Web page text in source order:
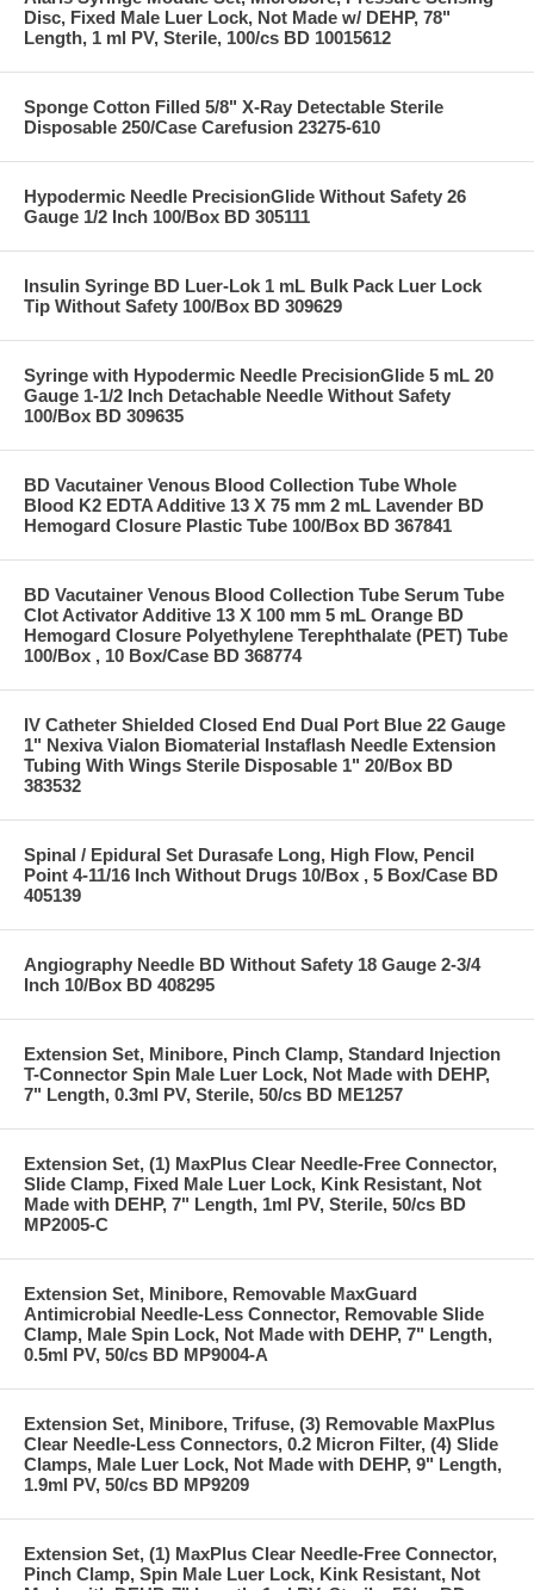
Disc, Fixed Male Luer Lock, Not Made w/ DEHP, 78"
Length, 1 ml PV, Sterile, 100/cs BD 10015612
Sponge Cotton Filled 5/8" X-Ray Detectable Sterile
Disposable 250/Case Carefusion 23275-610
Hypodermic Needle PrecisionGlide Without Safety 26
Gauge 1/2 Inch 100/Box BD 305111
Insulin Syringe BD Luer-Lok 1 mL Bulk Pack Luer Lock
Tip Without Safety 100/Box BD 309629
Syringe with Hypodermic Needle PrecisionGlide 5 mL 20
Gauge 1-1/2 Inch Detachable Needle Without Safety
100/Box BD 309635
BD Vacutainer Venous Blood Collection Tube Whole
Blood K2 EDTA Additive 13 X 75 mm 2 mL Lavender BD
Hemogard Closure Plastic Tube 100/Box BD 367841
BD Vacutainer Venous Blood Collection Tube Serum Tube
Clot Activator Additive 13 X 100 mm 5 mL Orange BD
Hemogard Closure Polyethylene Terephthalate (PET) Tube
100/Box , 10 Box/Case BD 368774
IV Catheter Shielded Closed End Dual Port Blue 22 Gauge
1" Nexiva Vialon Biomaterial Instaflash Needle Extension
Tubing With Wings Sterile Disposable 1" 20/Box BD
383532
Spinal / Epidural Set Durasafe Long, High Flow, Pencil
Point 4-11/16 Inch Without Drugs 10/Box , 5 Box/Case BD
405139
Angiography Needle BD Without Safety 18 Gauge 2-3/4
Inch 10/Box BD 408295
Extension Set, Minibore, Pinch Clamp, Standard Injection
T-Connector Spin Male Luer Lock, Not Made with DEHP,
7" Length, 0.3ml PV, Sterile, 50/cs BD ME1257
Extension Set, (1) MaxPlus Clear Needle-Free Connector,
Slide Clamp, Fixed Male Luer Lock, Kink Resistant, Not
Made with DEHP, 7" Length, 1ml PV, Sterile, 50/cs BD
MP2005-C
Extension Set, Minibore, Removable MaxGuard
Antimicrobial Needle-Less Connector, Removable Slide
Clamp, Male Spin Lock, Not Made with DEHP, 7" Length,
0.5ml PV, 50/cs BD MP9004-A
Extension Set, Minibore, Trifuse, (3) Removable MaxPlus
Clear Needle-Less Connectors, 0.2 Micron Filter, (4) Slide
Clamps, Male Luer Lock, Not Made with DEHP, 9" Length,
1.9ml PV, 50/cs BD MP9209
Extension Set, (1) MaxPlus Clear Needle-Free Connector,
Pinch Clamp, Spin Male Luer Lock, Kink Resistant, Not